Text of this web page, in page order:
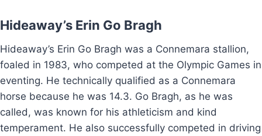
Hideaway’s Erin Go Bragh
Hideaway’s Erin Go Bragh was a Connemara stallion,
foaled in 1983, who competed at the Olympic Games in
eventing. He technically qualified as a Connemara
horse because he was 14.3. Go Bragh, as he was
called, was known for his athleticism and kind
temperament. He also successfully competed in driving